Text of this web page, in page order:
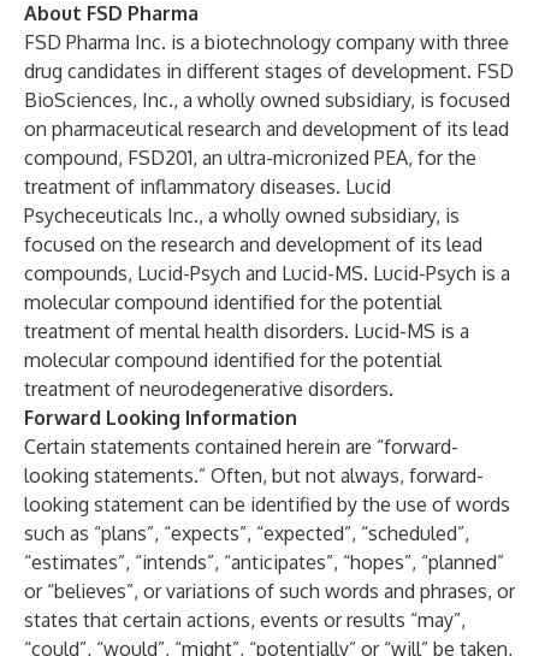
About FSD Pharma
FSD Pharma Inc. is a biotechnology company with three
drug candidates in different stages of development. FSD
BioSciences, Inc., a wholly owned subsidiary, is focused
on pharmaceutical research and development of its lead
compound, FSD201, an ultra-micronized PEA, for the
treatment of inflammatory diseases. Lucid
Psycheceuticals Inc., a wholly owned subsidiary, is
focused on the research and development of its lead
compounds, Lucid-Psych and Lucid-MS. Lucid-Psych is a
molecular compound identified for the potential
treatment of mental health disorders. Lucid-MS is a
molecular compound identified for the potential
treatment of neurodegenerative disorders.
Forward Looking Information
Certain statements contained herein are “forward-
looking statements.” Often, but not always, forward-
looking statement can be identified by the use of words
such as “plans”, “expects”, “expected”, “scheduled”,
“estimates”, “intends”, “anticipates”, “hopes”, “planned”
or “believes”, or variations of such words and phrases, or
states that certain actions, events or results “may”,
“could”, “would”, “might”, “potentially” or “will” be taken,